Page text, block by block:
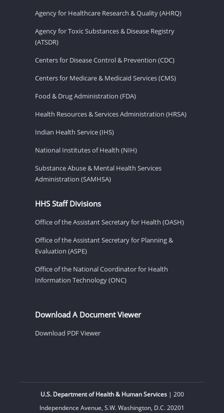
Agency for Healthcare Research & Quality (AHRQ)
Agency for Toxic Substances & Disease Registry
(ATSDR)
Centers for Disease Control & Prevention (CDC)
Centers for Medicare & Medicaid Services (CMS)
Food & Drug Administration (FDA)
Health Resources & Services Administration (HRSA)
Indian Health Service (IHS)
National Institutes of Health (NIH)
Substance Abuse & Mental Health Services
Administration (SAMHSA)
HHS Staff Divisions
Office of the Assistant Secretary for Health (OASH)
Office of the Assistant Secretary for Planning &
Evaluation (ASPE)
Office of the National Coordinator for Health
Information Technology (ONC)
Download A Document Viewer
Download PDF Viewer
U.S. Department of Health & Human Services| 200
Independence Avenue, S.W. Washington, D.C. 20201